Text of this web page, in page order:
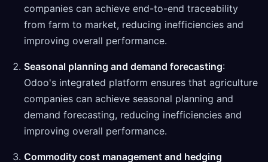
companies can achieve end-to-end traceability
from farm to market, reducing inefficiencies and
improving overall performance.
Seasonal planning and demand forecasting:
Odoo's integrated platform ensures that agriculture
companies can achieve seasonal planning and
demand forecasting, reducing inefficiencies and
improving overall performance.
Commodity cost management and hedging